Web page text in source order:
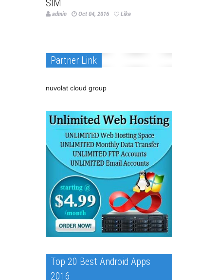
SIM
admin Oct 04, 2016 Like
Partner Link
nuvolat cloud group
Top 20 Best Android Apps
2016